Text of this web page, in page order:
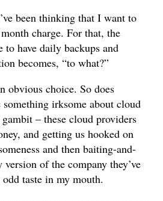
been thinking that I want to
charge. For that, the
have daily backups and
becomes, “to what?”
obvious choice. So does
something irksome about cloud
– these cloud providers
and getting us hooked on
and then baiting-and-
of the company they’ve
taste in my mouth.